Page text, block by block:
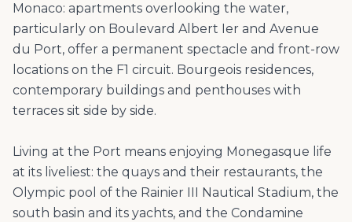
Monaco: apartments overlooking the water,
particularly on Boulevard Albert Ier and Avenue
du Port, offer a permanent spectacle and front-row
locations on the F1 circuit. Bourgeois residences,
contemporary buildings and penthouses with
terraces sit side by side.
Living at the Port means enjoying Monegasque life
at its liveliest: the quays and their restaurants, the
Olympic pool of the Rainier III Nautical Stadium, the
south basin and its yachts, and the Condamine